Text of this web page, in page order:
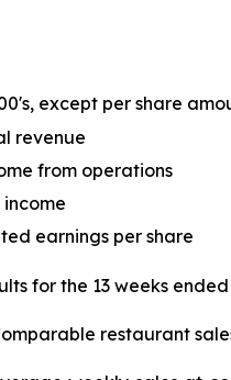
except per share
revenue
from operations
income
earnings per share
for the 13 weeks
restaurant